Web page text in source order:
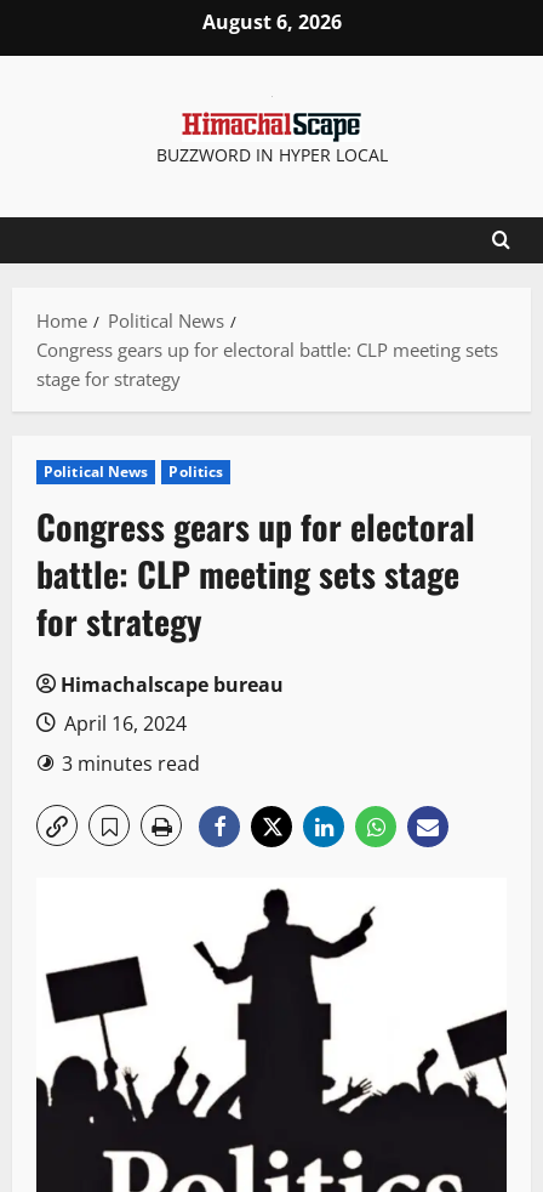
August 6, 2026
BUZZWORD IN HYPER LOCAL
Home
Political News
Congress gears up for electoral battle: CLP meeting sets
stage for strategy
Political News Politics
Congress gears up for electoral
battle: CLP meeting sets stage
for strategy
Himachalscape bureau
April 16, 2024
3 minutes read